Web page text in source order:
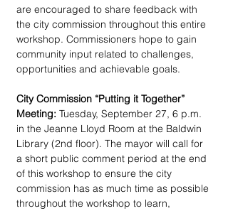
are encouraged to share feedback with
the city commission throughout this entire
workshop. Commissioners hope to gain
community input related to challenges,
opportunities and achievable goals.
City Commission “Putting it Together”
Meeting: Tuesday, September 27, 6 p.m.
in the Jeanne Lloyd Room at the Baldwin
Library (2nd floor). The mayor will call for
a short public comment period at the end
of this workshop to ensure the city
commission has as much time as possible
throughout the workshop to learn,